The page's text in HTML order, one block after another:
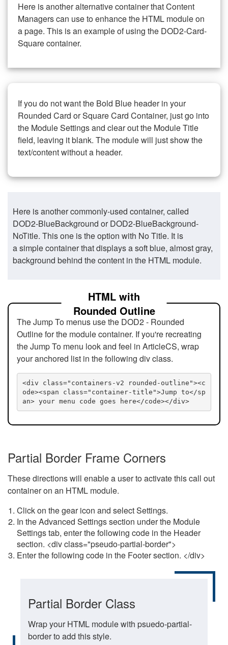
Here is another alternative container that Content
Managers can use to enhance the HTML module on
a page. This is an example of using the DOD2-Card-
Square container.
If you do not want the Bold Blue header in your
Rounded Card or Square Card Container, just go into
the Module Settings and clear out the Module Title
field, leaving it blank. The module will just show the
text/content without a header.
Here is another commonly-used container, called
DOD2-BlueBackground or DOD2-BlueBackground-
NoTitle. This one is the option with No Title. It is
a simple container that displays a soft blue, almost gray,
background behind the content in the HTML module.
HTML with
Rounded Outline
The Jump To menus use the DOD2 - Rounded
Outline for the module container. If you're recreating
the Jump To menu look and feel in ArticleCS, wrap
your anchored list in the following div class.
<div class="containers-v2 rounded-outline"><c
ode><span class="container-title">Jump to</sp
an> your menu code goes here</code></div>
Partial Border Frame Corners
These directions will enable a user to activate this call out
container on an HTML module.
Click on the gear icon and select Settings.
In the Advanced Settings section under the Module
Settings tab, enter the following code in the Header
section. <div class="pseudo-partial-border">
Enter the following code in the Footer section. </div>
Partial Border Class
Wrap your HTML module with psuedo-partial-
border to add this style.